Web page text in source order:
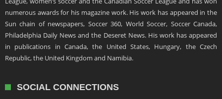
numerous awards for his magazine work. His work has appeared in the
Sun chain of newspapers, Soccer 360, World Soccer, Soccer Canada,
Philadelphia Daily News and the Deseret News. His work has appeared
in publications in Canada, the United States, Hungary, the Czech
Republic, the United Kingdom and Namibia.
SOCIAL CONNECTIONS